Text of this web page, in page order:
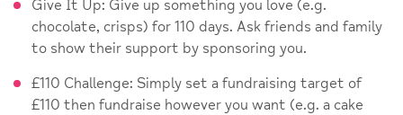
Give It Up: Give up something you love (e.g.
chocolate, crisps) for 110 days. Ask friends and family
to show their support by sponsoring you.
£110 Challenge: Simply set a fundraising target of
£110 then fundraise however you want (e.g. a cake